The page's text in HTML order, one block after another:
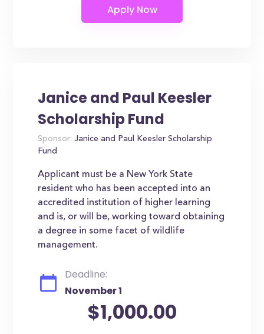
Janice and Paul Keesler
Scholarship Fund
Sponsor: Janice and Paul Keesler Scholarship
Fund
Applicant must be a New York State
resident who has been accepted into an
accredited institution of higher learning
and is, or will be, working toward obtaining
a degree in some facet of wildlife
management.
Deadline:
November 1
$1,000.00